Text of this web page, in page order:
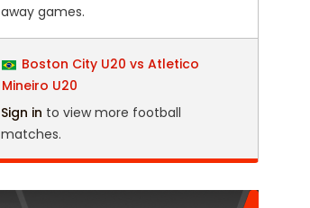
away games.
Boston City U20 vs Atletico
Mineiro U20
Sign in to view more football
matches.